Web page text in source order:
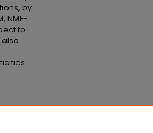
by
NMF-
to